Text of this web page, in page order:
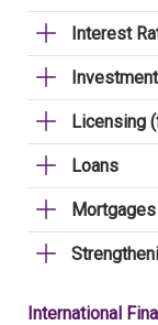
Interest
Licensing
Loans
Mortgages
International